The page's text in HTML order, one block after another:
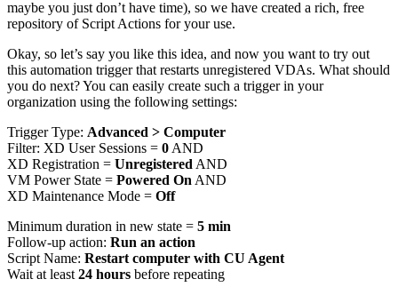
maybe you just don’t have time), so we have created a rich, free
repository of Script Actions for your use.
Okay, so let’s say you like this idea, and now you want to try out
this automation trigger that restarts unregistered VDAs. What should
you do next? You can easily create such a trigger in your
organization using the following settings:
Trigger Type: Advanced > Computer
Filter: XD User Sessions = 0 AND
XD Registration = Unregistered AND
VM Power State = Powered On AND
XD Maintenance Mode = Off
Minimum duration in new state = 5 min
Follow-up action: Run an action
Script Name: Restart computer with CU Agent
Wait at least 24 hours before repeating